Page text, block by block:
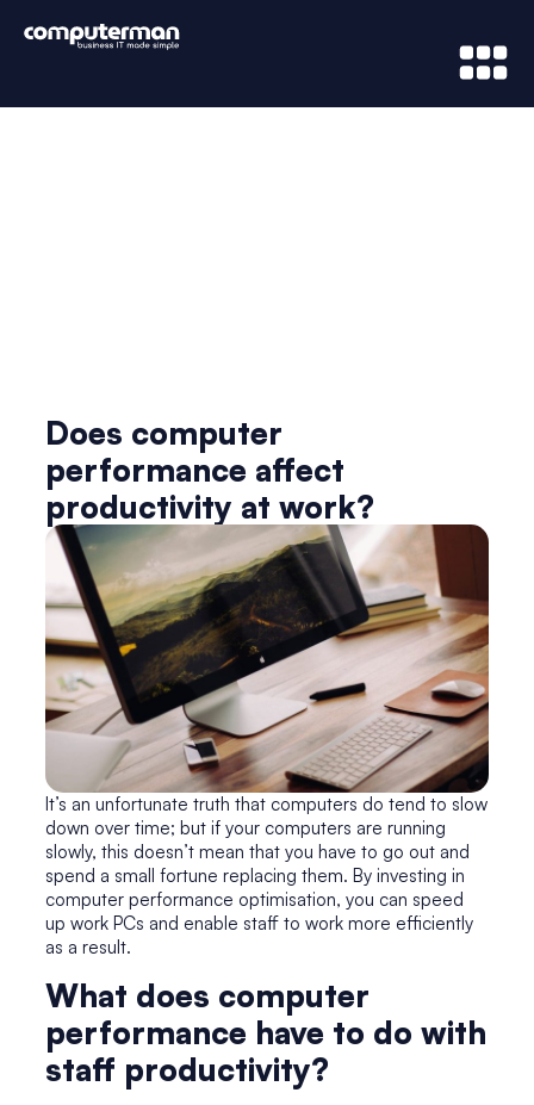
Does computer
performance affect
productivity at work?
It’s an unfortunate truth that computers do tend to slow
down over time; but if your computers are running
slowly, this doesn’t mean that you have to go out and
spend a small fortune replacing them. By investing in
computer performance optimisation, you can speed
up work PCs and enable staff to work more efficiently
as a result.
What does computer
performance have to do with
staff productivity?